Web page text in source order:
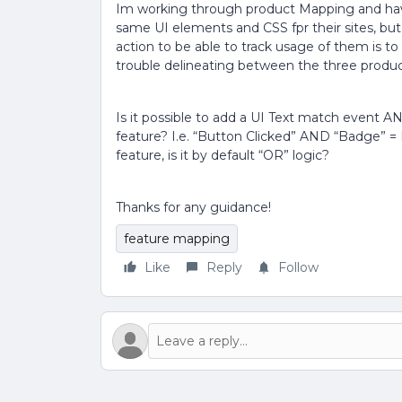
Im working through product Mapping and
same UI elements and CSS fpr their sites,
action to be able to track usage of them is
trouble delineating between the three
Is it possible to add a UI Text match event
feature? I.e. “Button Clicked” AND “Badge”
feature, is it by default “OR” logic?
Thanks for any guidance!
feature mapping
Like
Reply Follow